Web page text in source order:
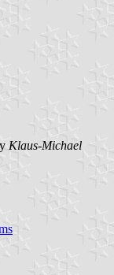
Klaus-Michael